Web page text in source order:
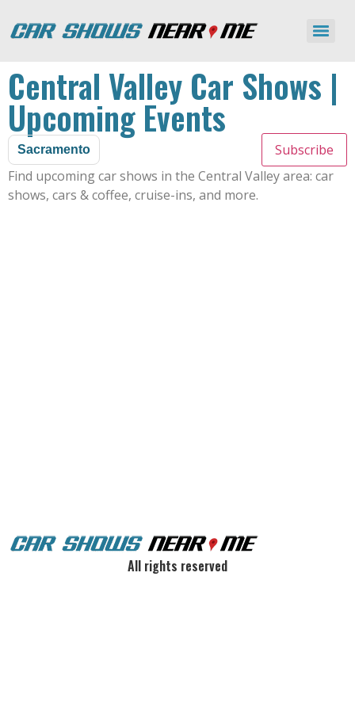
Central Valley Car Shows |
Upcoming Events
Sacramento
Subscribe
Find upcoming car shows in the Central Valley area: car
shows, cars & coffee, cruise-ins, and more.
All rights reserved